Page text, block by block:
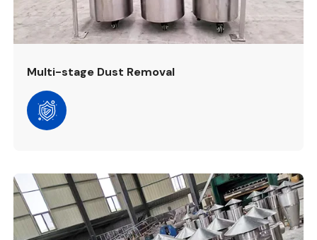
Multi-stage Dust Removal